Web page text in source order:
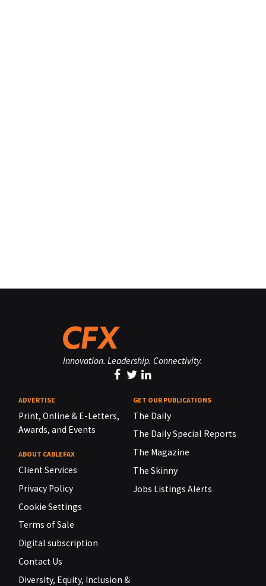
Innovation. Leadership. Connectivity.
ADVERTISE
Print, Online & E-Letters,
Awards, and Events
ABOUT CABLEFAX
Client Services
Privacy Policy
Cookie Settings
Terms of Sale
Digital subscription
Contact Us
Diversity, Equity, Inclusion &
GET OUR PUBLICATIONS
The Daily
The Daily Special Reports
The Magazine
The Skinny
Jobs Listings Alerts